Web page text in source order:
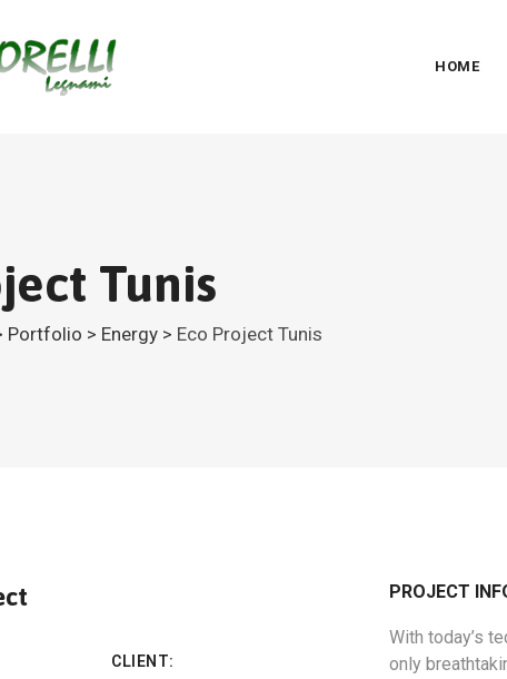
HOME
Tunis
Portfolio > Energy > Eco Project Tunis
CLIENT:
PROJECT
With today’s
only